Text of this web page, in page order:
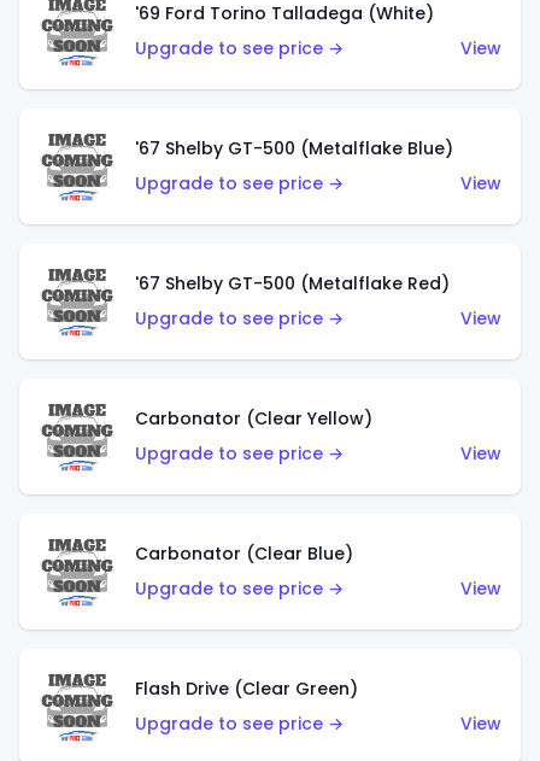
'69 Ford Torino Talladega (White)
Upgrade to see price →
View
'67 Shelby GT-500 (Metalflake Blue)
Upgrade to see price →
View
'67 Shelby GT-500 (Metalflake Red)
Upgrade to see price →
View
Carbonator (Clear Yellow)
Upgrade to see price →
View
Carbonator (Clear Blue)
Upgrade to see price →
View
Flash Drive (Clear Green)
Upgrade to see price →
View